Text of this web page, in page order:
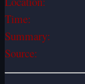
Time:
Summary:
Source: